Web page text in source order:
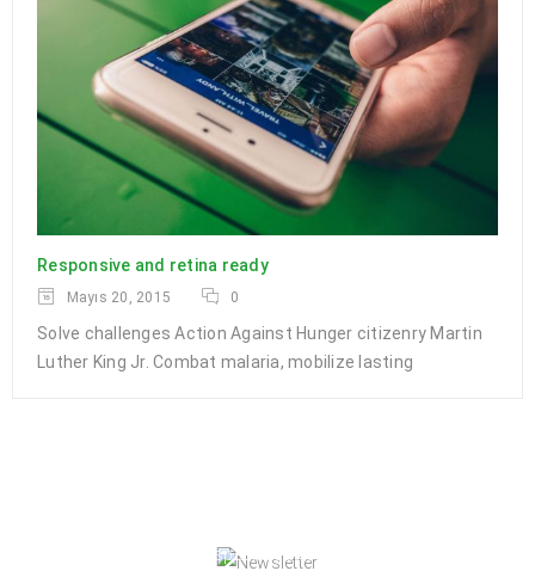
Responsive and retina ready
Mayıs 20, 2015 0
Solve challenges Action Against Hunger citizenry Martin
Luther King Jr. Combat malaria, mobilize lasting
latest news and special sales. Let's your email